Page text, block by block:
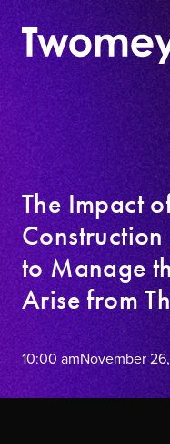
The Impact
to Manage
Arise from
10:00 amNovember